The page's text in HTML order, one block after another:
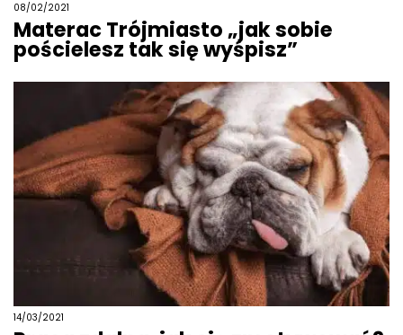
08/02/2021
Materac Trójmiasto „jak sobie
pościelesz tak się wyśpisz”
14/03/2021